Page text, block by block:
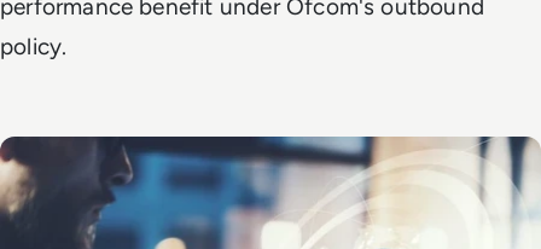
performance benefit under Ofcom's outbound
policy.